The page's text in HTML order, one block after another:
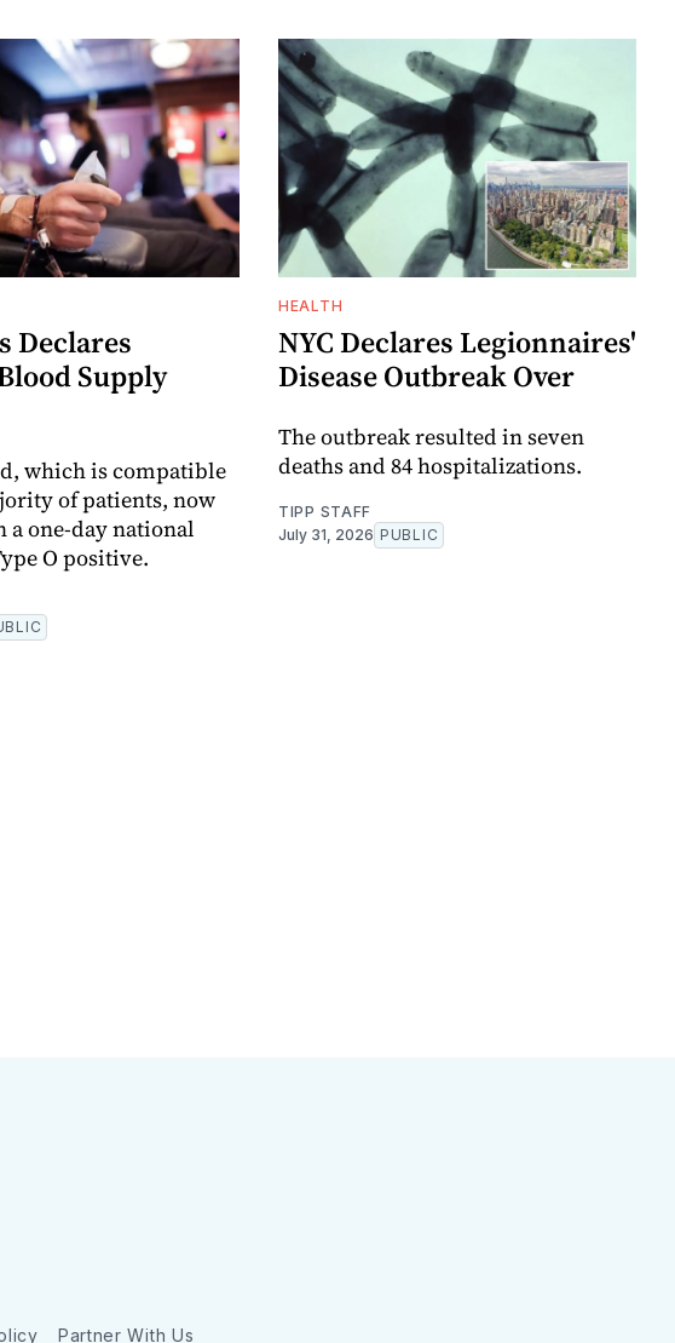
Declares
Supply
which is compatible
of patients, now
a one-day national
O positive.
HEALTH
NYC Declares Legionnaires'
Disease Outbreak Over
The outbreak resulted in seven
deaths and 84 hospitalizations.
TIPP STAFF
July 31, 2026 PUBLIC
Partner With Us